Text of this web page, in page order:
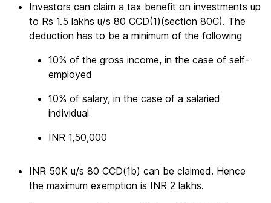
Investors can claim a tax benefit on investments up
to Rs 1.5 lakhs u/s 80 CCD(1)(section 80C). The
deduction has to be a minimum of the following
10% of the gross income, in the case of self-
employed
10% of salary, in the case of a salaried
individual
INR 1,50,000
INR 50K u/s 80 CCD(1b) can be claimed. Hence
the maximum exemption is INR 2 lakhs.